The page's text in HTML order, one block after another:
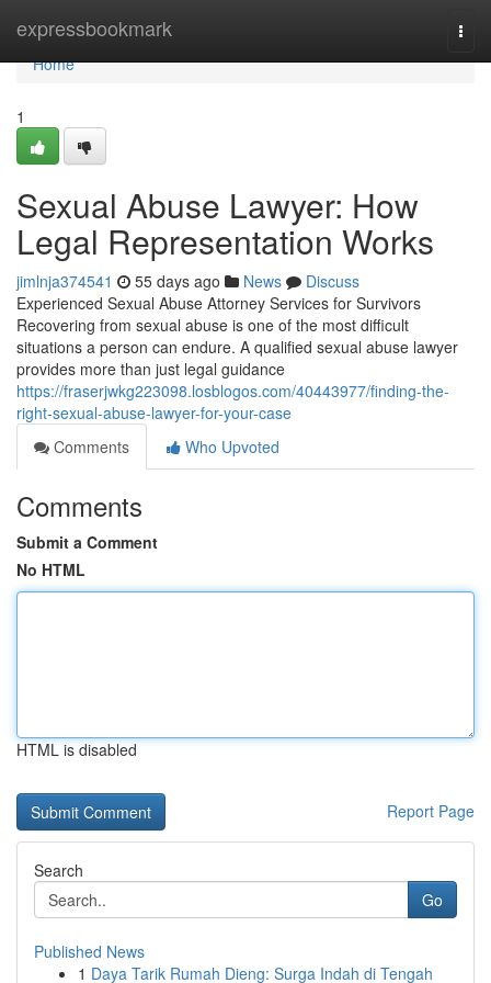
expressbookmark
Home
Home
1
Sexual Abuse Lawyer: How
Legal Representation Works
jimlnja374541 55 days ago News
Discuss
Experienced Sexual Abuse Attorney Services for Survivors
Recovering from sexual abuse is one of the most difficult
situations a person can endure. A qualified sexual abuse lawyer
provides more than just legal guidance
https://fraserjwkg223098.losblogos.com/40443977/finding-the-
right-sexual-abuse-lawyer-for-your-case
Comments
Who Upvoted
Comments
Submit a Comment
No HTML
HTML is disabled
Report Page
Search
Go
Published News
1 Daya Tarik Rumah Dieng: Surga Indah di Tengah